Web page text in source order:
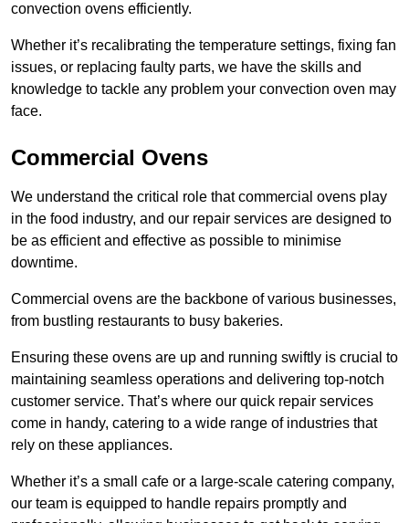
convection ovens efficiently.
Whether it’s recalibrating the temperature settings, fixing fan
issues, or replacing faulty parts, we have the skills and
knowledge to tackle any problem your convection oven may
face.
Commercial Ovens
We understand the critical role that commercial ovens play
in the food industry, and our repair services are designed to
be as efficient and effective as possible to minimise
downtime.
Commercial ovens are the backbone of various businesses,
from bustling restaurants to busy bakeries.
Ensuring these ovens are up and running swiftly is crucial to
maintaining seamless operations and delivering top-notch
customer service. That’s where our quick repair services
come in handy, catering to a wide range of industries that
rely on these appliances.
Whether it’s a small cafe or a large-scale catering company,
our team is equipped to handle repairs promptly and